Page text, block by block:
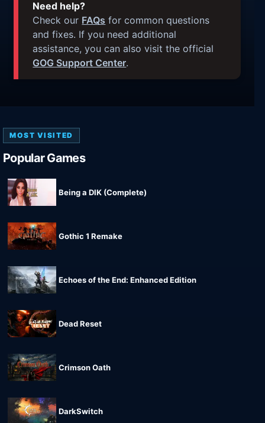
Need help?
Check our FAQs for common questions
and fixes. If you need additional
assistance, you can also visit the official
GOG Support Center.
MOST VISITED
Popular Games
Being a DIK (Complete)
Gothic 1 Remake
Echoes of the End: Enhanced Edition
Dead Reset
Crimson Oath
DarkSwitch